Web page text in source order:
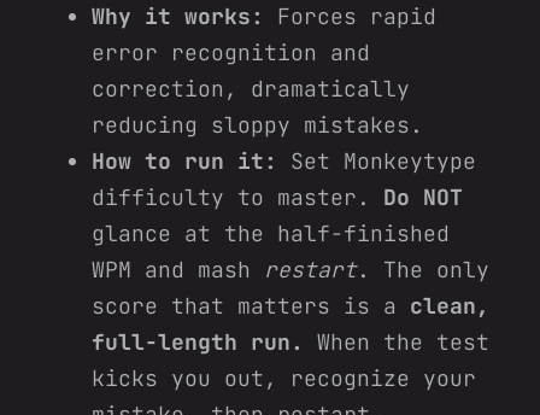
Why it works:
Forces rapid
error recognition and
correction, dramatically
reducing sloppy mistakes.
How to run it:
Set Monkeytype
difficulty to master. Do NOT
glance at the half‑finished
WPM and mash restart. The only
score that matters is a clean,
full‑length run.
When the test
kicks you out, recognize your